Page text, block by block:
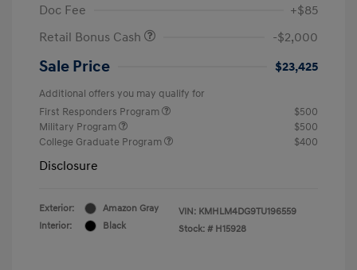
Doc Fee
+$85
Retail Bonus Cash
-$2,000
Sale Price $23,425
Additional offers you may qualify for
First Responders Program
$500
Military Program
$500
College Graduate Program
$400
Disclosure
Exterior:
Amazon Gray
Interior:
Black
VIN: KMHLM4DG9TU196559
Stock: # H15928